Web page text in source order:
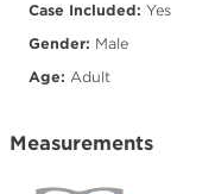
Case Included: Yes
Gender: Male
Age: Adult
Measurements